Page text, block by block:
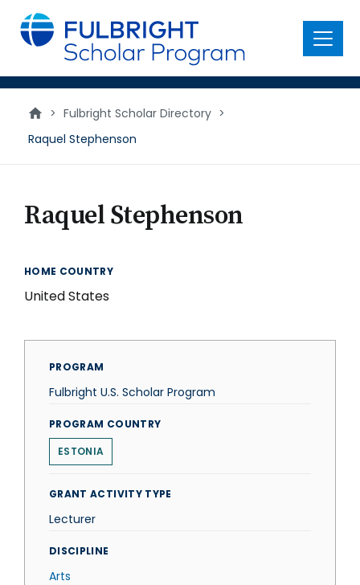
main
content
Menu
> Fulbright Scholar Directory >
Raquel Stephenson
Raquel Stephenson
HOME COUNTRY
United States
PROGRAM
Fulbright U.S. Scholar Program
PROGRAM COUNTRY
ESTONIA
GRANT ACTIVITY TYPE
Lecturer
DISCIPLINE
Arts